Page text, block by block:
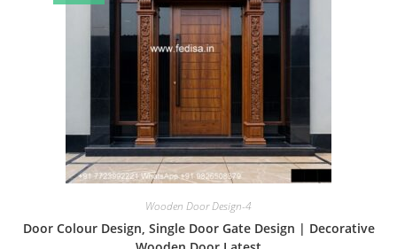
Wooden Door Design-4
Door Colour Design, Single Door Gate Design | Decorative